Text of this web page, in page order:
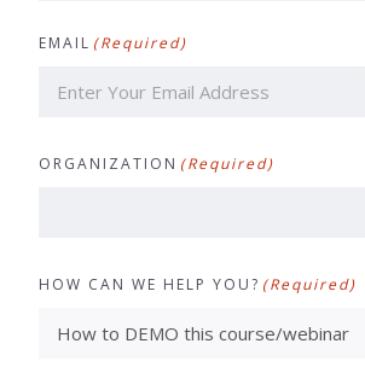
EMAIL (Required)
ORGANIZATION (Required)
HOW CAN WE HELP YOU? (Required)